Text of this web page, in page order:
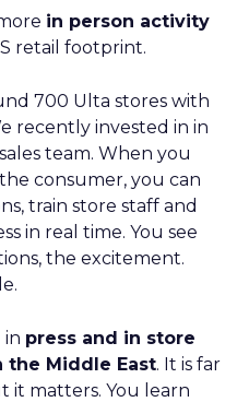
in person activity
retail footprint.
700 Ulta stores with
recently invested in in
team. When you
consumer, you can
train store staff and
in real time. You see
the excitement.
in press and in store
the Middle East. It is far
it matters. You learn